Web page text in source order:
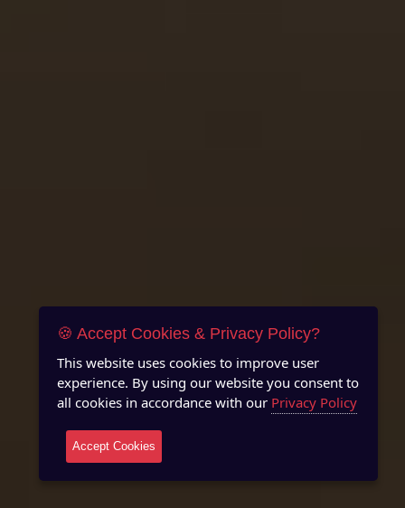
🍪 Accept Cookies & Privacy Policy?
This website uses cookies to improve user
experience. By using our website you consent to
all cookies in accordance with our Privacy Policy
Accept Cookies